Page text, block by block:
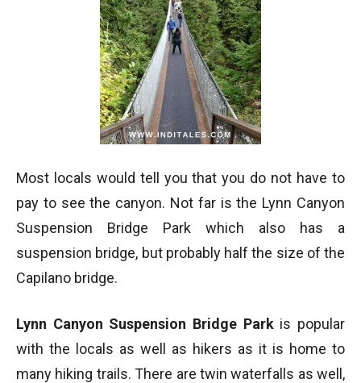
Most locals would tell you that you do not have to
pay to see the canyon. Not far is the Lynn Canyon
Suspension Bridge Park which also has a
suspension bridge, but probably half the size of the
Capilano bridge.
Lynn Canyon Suspension Bridge Parkis popular
with the locals as well as hikers as it is home to
many hiking trails. There are twin waterfalls as well,